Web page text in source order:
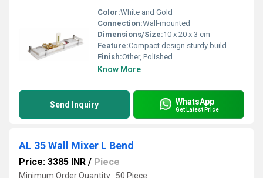
Color:White and Gold
Connection:Wall-mounted
Dimensions/Size:10 x 20 x 3 cm
Feature:Compact design sturdy build
Finish:Other, Polished
Know More
Send Inquiry WhatsApp
Get Latest Price
AL 35 Wall Mixer L Bend
Price: 3385 INR / Piece
Minimum Order Quantity : 50 Piece